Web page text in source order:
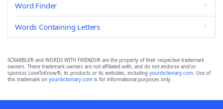
Word Finder
Words Containing Letters
SCRABBLE® and WORDS WITH FRIENDS® are the property of their respective trademark
owners. These trademark owners are not affiliated with, and do not endorse and/or
sponsor, LoveToKnow®, its products or its websites, including yourdictionary.com. Use of
this trademark on yourdictionary.com is for informational purposes only.